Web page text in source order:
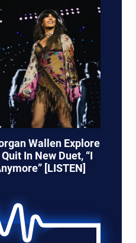
Wallen Explore
In New Duet, “I
[LISTEN]